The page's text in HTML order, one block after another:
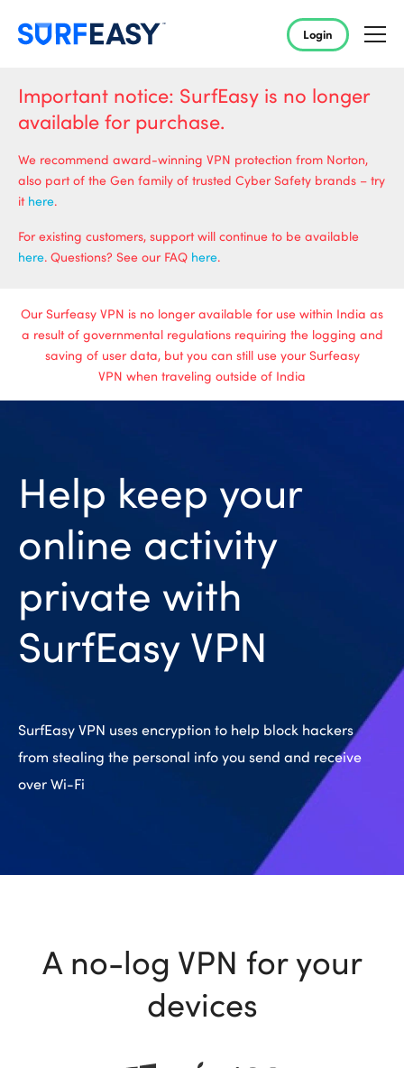
Login
Important notice: SurfEasy is no longer
available for purchase.
We recommend award-winning VPN protection from Norton,
also part of the Gen family of trusted Cyber Safety brands – try
it here.
For existing customers, support will continue to be available
here. Questions? See our FAQ here.
Our Surfeasy VPN is no longer available for use within India as
a result of governmental regulations requiring the logging and
saving of user data, but you can still use your Surfeasy
VPN when traveling outside of India
Help keep your
online activity
private with
SurfEasy VPN
SurfEasy VPN uses encryption to help block hackers
from stealing the personal info you send and receive
over Wi-Fi
A no-log VPN for your
devices